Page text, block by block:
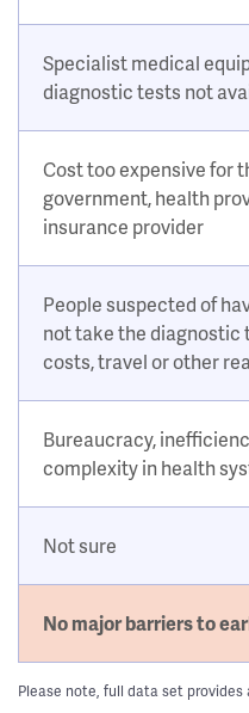
Specialist medical
diagnostic tests not
Cost too expensive for
government, health
insurance provider
People suspected of
not take the diagnostic
costs, travel or other
Bureaucracy,
complexity in health
Not sure
No major barriers to
Please note, full data set